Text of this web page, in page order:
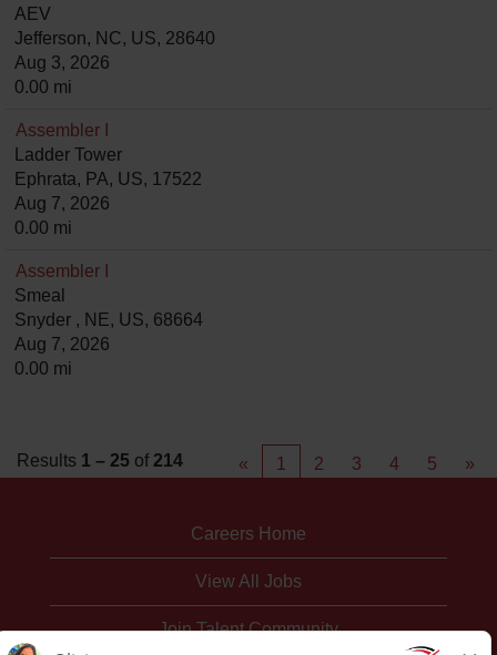
AEV
Jefferson, NC, US, 28640
Aug 3, 2026
0.00 mi
Assembler I
Ladder Tower
Ephrata, PA, US, 17522
Aug 7, 2026
0.00 mi
Assembler I
Smeal
Snyder , NE, US, 68664
Aug 7, 2026
0.00 mi
Results 1 – 25 of 214 « 1 2 3 4 5 »
Careers Home
View All Jobs
Join Talent Community